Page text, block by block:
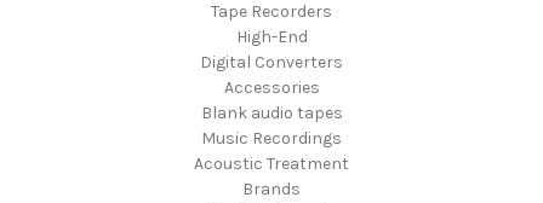
Tape Recorders
High-End
Digital Converters
Accessories
Blank audio tapes
Music Recordings
Acoustic Treatment
Brands